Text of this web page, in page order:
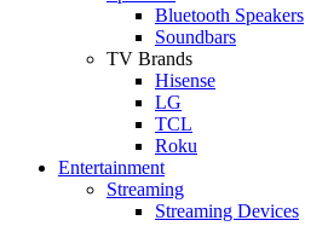
Bluetooth Speakers
Soundbars
TV Brands
Hisense
LG
TCL
Roku
Entertainment
Streaming
Streaming Devices